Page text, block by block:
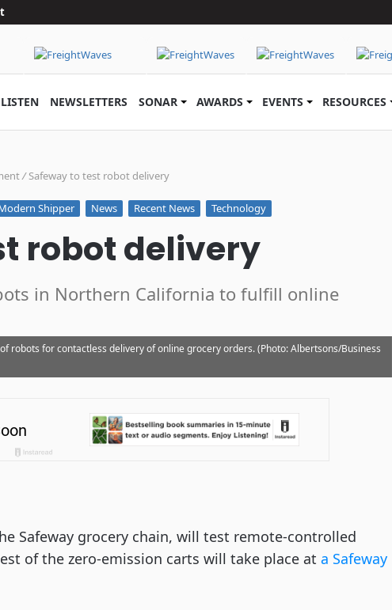
LISTEN NEWSLETTERS SONAR AWARDS EVENTS RESOURCES
/ Safeway to test robot delivery
Shipper News Recent News Technology
robot delivery
in Northern California to fulfill online
robots for contactless delivery of online grocery orders. (Photo: Albertsons/Business
Safeway grocery chain, will test remote-controlled
of the zero-emission carts will take place at a Safeway